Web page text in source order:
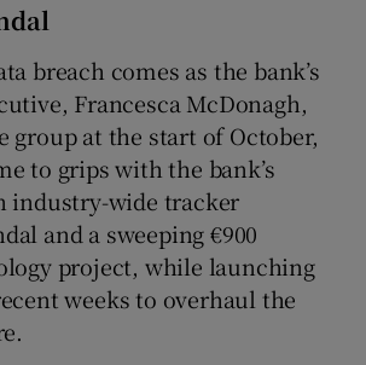
breach comes as the bank’s
Francesca McDonagh,
group at the start of October,
to grips with the bank’s
industry-wide tracker
and a sweeping €900
project, while launching
weeks to overhaul the